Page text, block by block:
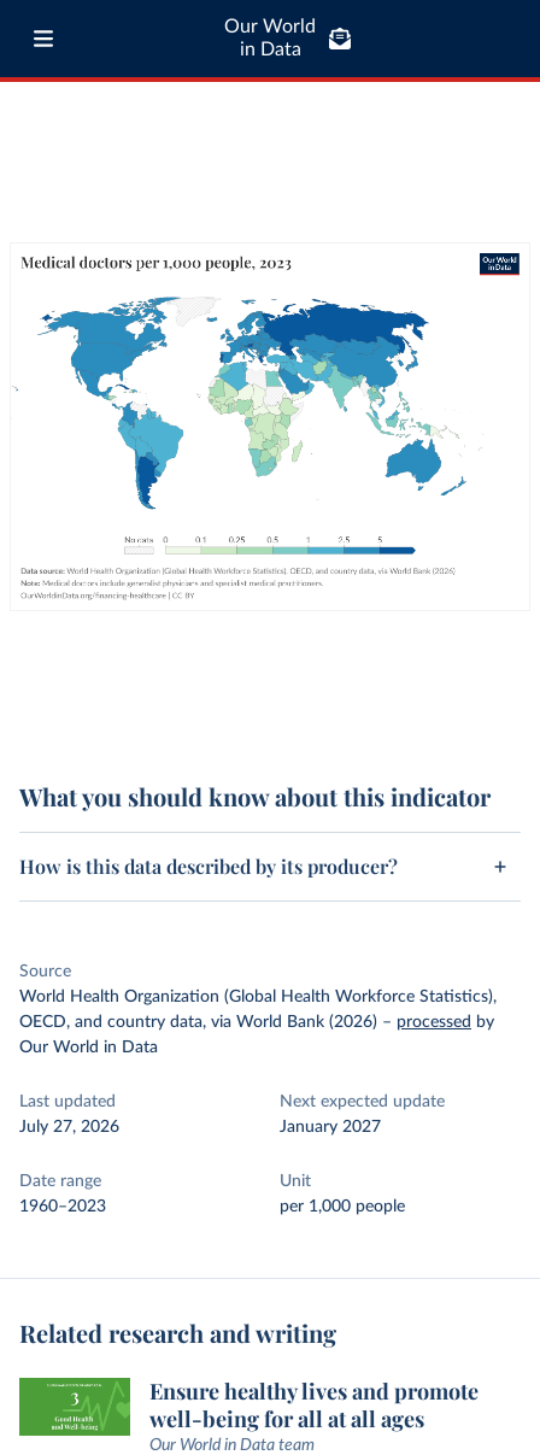
Our World
in Data
What you should know about this indicator
How is this data described by its producer?
Source
World Health Organization (Global Health Workforce Statistics),
OECD, and country data, via World Bank (2026) – processed by
Our World in Data
Last updated
July 27, 2026
Next expected update
January 2027
Date range
1960–2023
Unit
per 1,000 people
Related research and writing
Ensure healthy lives and promote
well-being for all at all ages
Our World in Data team